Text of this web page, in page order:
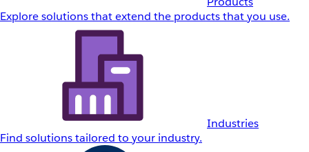
Explore solutions that extend the products that you use.
Industries
Find solutions tailored to your industry.